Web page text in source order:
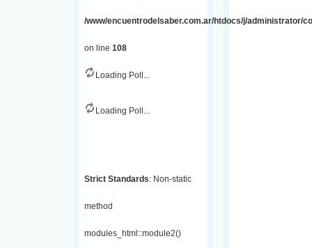
/www/encuentrodelsaber.com.ar/htdocs/j/administrator/
on line 108
Loading Poll...
Loading Poll...
Strict Standards: Non-static
method
modules_html::module2()